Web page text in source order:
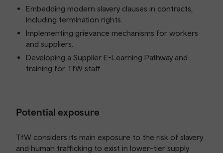
Embedding modern slavery clauses in contracts,
including termination rights.
Implementing grievance mechanisms for workers
and suppliers.
Developing a Supplier E-Learning Pathway and
training for TfW staff.
Potential exposure
TfW considers its main exposure to the risk of slavery
and human trafficking to exist in lower-tier supply